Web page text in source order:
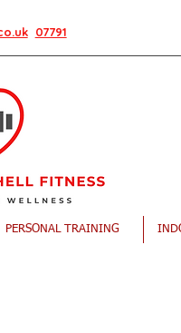
07791
PERSONAL TRAINING